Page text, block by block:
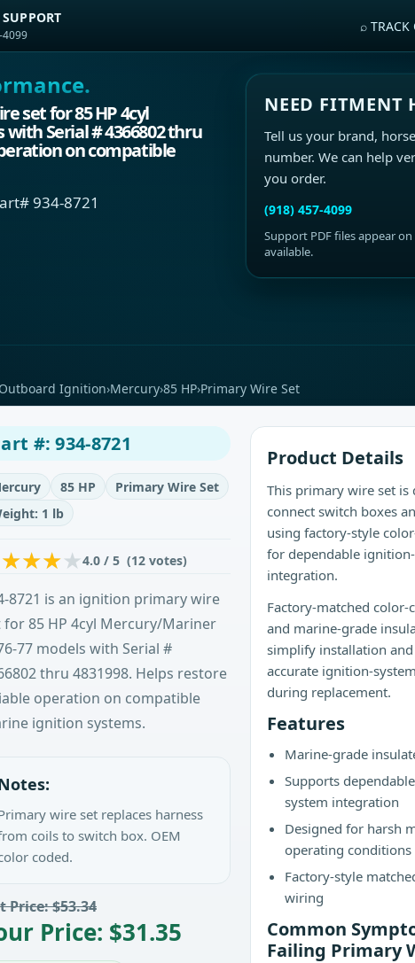
⌕ TRACK
set for 85 HP 4cyl
Serial # 4366802 thru
on compatible
934-8721
NEED FITMENT
Tell us your brand,
number. We can help
you order.
(918) 457-4099
Support PDF files appear
available.
Outboard Ignition›Mercury›85 HP›Primary Wire Set
#: 934-8721
85 HP
Primary Wire Set
1 lb
4.0 / 5 (12 votes)
8721 is an ignition primary wire
for 85 HP 4cyl Mercury/Mariner
77 models with Serial #
thru 4831998. Helps restore
operation on compatible
ignition systems.
wire set replaces harness
coils to switch box. OEM
coded.
Price: $53.34
Price: $31.35
Product Details
This primary wire set is
connect switch boxes
using factory-style
for dependable
integration.
Factory-matched color-
and marine-grade
simplify installation
accurate ignition-
during replacement.
Features
Marine-grade
Supports
system integration
Designed for harsh
operating conditions
Factory-style
wiring
Common
Failing Primary